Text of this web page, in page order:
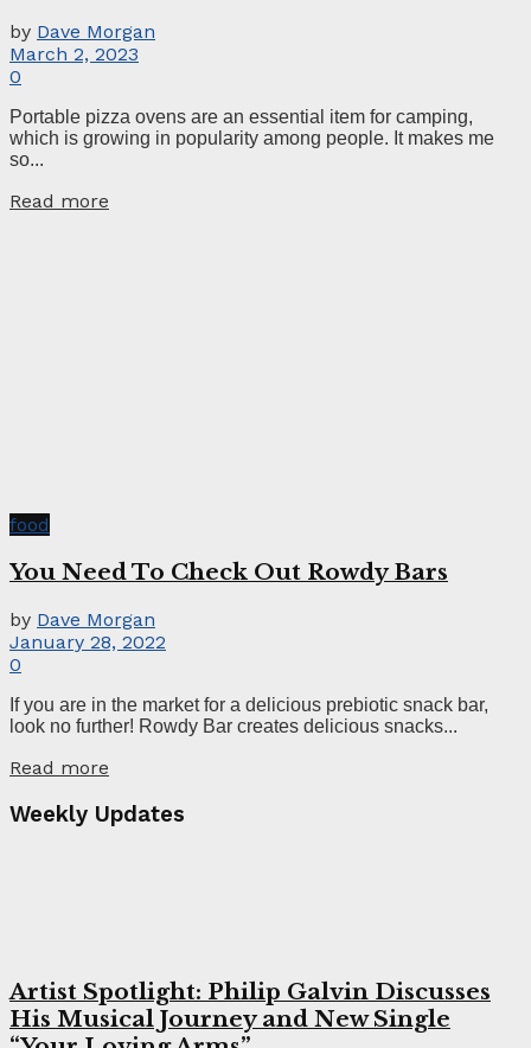
by Dave Morgan
March 2, 2023
0
Portable pizza ovens are an essential item for camping,
which is growing in popularity among people. It makes me
so...
Read more
food
You Need To Check Out Rowdy Bars
by Dave Morgan
January 28, 2022
0
If you are in the market for a delicious prebiotic snack bar,
look no further! Rowdy Bar creates delicious snacks...
Read more
Weekly Updates
Artist Spotlight: Philip Galvin Discusses
His Musical Journey and New Single